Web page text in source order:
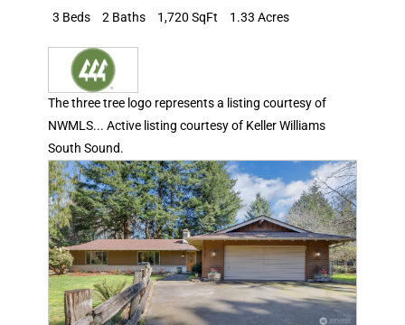
3 Beds
2 Baths 1,720 SqFt 1.33 Acres
The three tree logo represents a listing courtesy of
NWMLS... Active listing courtesy of Keller Williams
South Sound.